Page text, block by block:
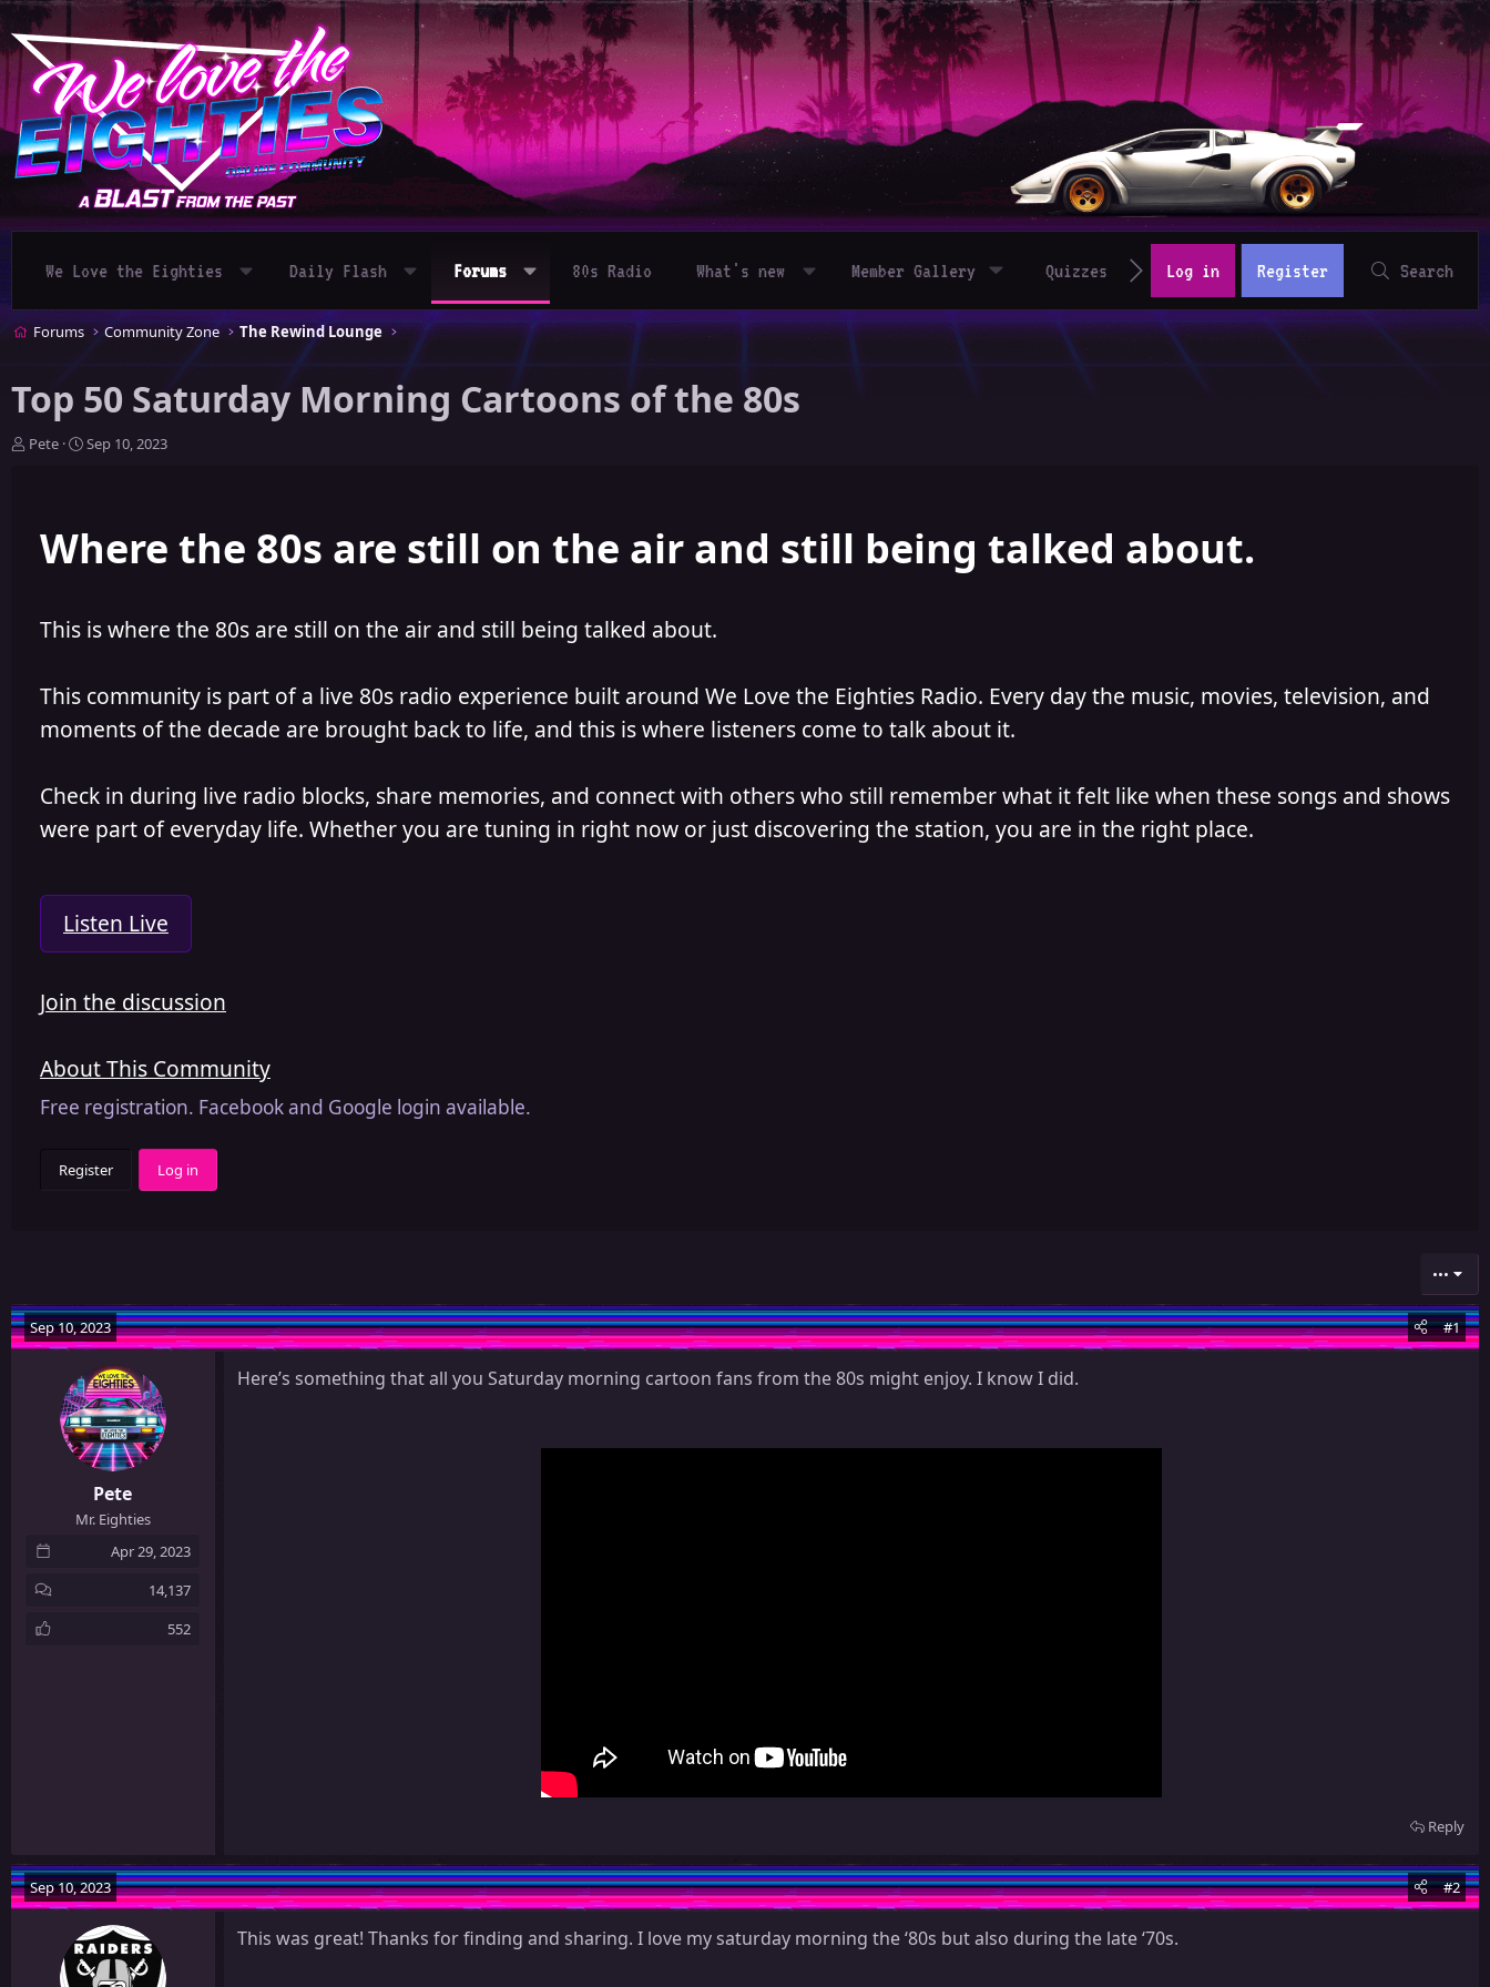
We Love the Eighties Daily Flash Forums 80s Radio What's new Member Gallery Quizzes Log in Register Search
Forums Community Zone The Rewind Lounge
Top 50 Saturday Morning Cartoons of the 80s
T
Pete
S
t
d
e
Sep 10, 2023
Where the 80s are still on the air and still being talked about.
This is where the 80s are still on the air and still being talked about.
This community is part of a live 80s radio experience built around We Love the Eighties Radio. Every day the music, movies, television, and
moments of the decade are brought back to life, and this is where listeners come to talk about it.
Check in during live radio blocks, share memories, and connect with others who still remember what it felt like when these songs and shows
were part of everyday life. Whether you are tuning in right now or just discovering the station, you are in the right place.
Listen Live
Join the discussion
About This Community
Free registration. Facebook and Google login available.
Register Log in
•••
Sep 10, 2023 #1
Pete
Mr. Eighties
Apr 29, 2023
14,137
552
Here’s something that all you Saturday morning cartoon fans from the 80s might enjoy. I know I did.
Reply
Sep 10, 2023 #2
This was great! Thanks for finding and sharing. I love my saturday morning the ‘80s but also during the late ‘70s.